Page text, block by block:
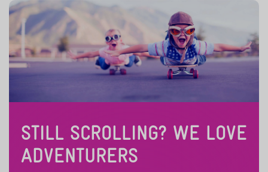
STILL SCROLLING? WE LOVE
ADVENTURERS